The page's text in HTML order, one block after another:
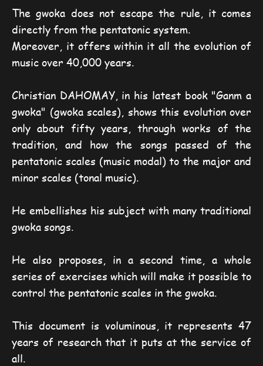
The gwoka does not escape the rule, it comes
directly from the pentatonic system.
Moreover, it offers within it all the evolution of
music over 40,000 years.
Christian DAHOMAY, in his latest book "Ganm a
gwoka" (gwoka scales), shows this evolution over
only about fifty years, through works of the
tradition, and how the songs passed of the
pentatonic scales (music modal) to the major and
minor scales (tonal music).
He embellishes his subject with many traditional
gwoka songs.
He also proposes, in a second time, a whole
series of exercises which will make it possible to
control the pentatonic scales in the gwoka.
This document is voluminous, it represents 47
years of research that it puts at the service of
all.